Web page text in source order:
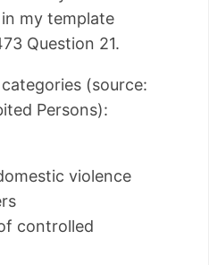
my template
Question 21.
(source:
Persons):
violence
controlled